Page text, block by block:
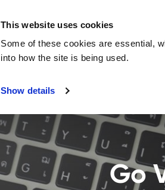
This website uses cookies
Some of these cookies are essential,
into how the site is being used.
Show details
Explore Donegal
Go